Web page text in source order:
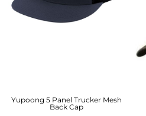
Yupoong 5 Panel Trucker Mesh
Back Cap